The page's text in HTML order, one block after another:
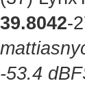
39.8042-
-53.4